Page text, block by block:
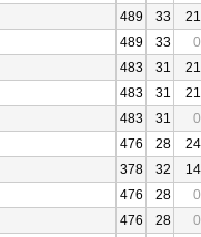
489 33
21
489 33
0
483 31
21
483 31
21
483 31
0
476 28
24
378 32
14
476 28
0
476 28
0